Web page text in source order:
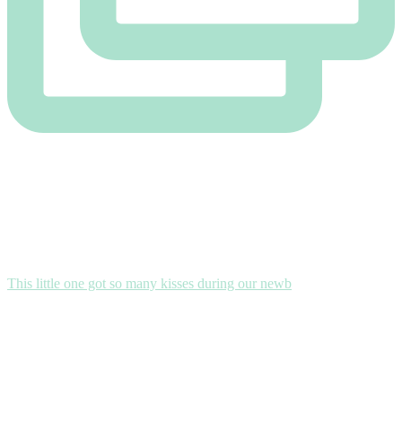
This little one got so many kisses during our newb